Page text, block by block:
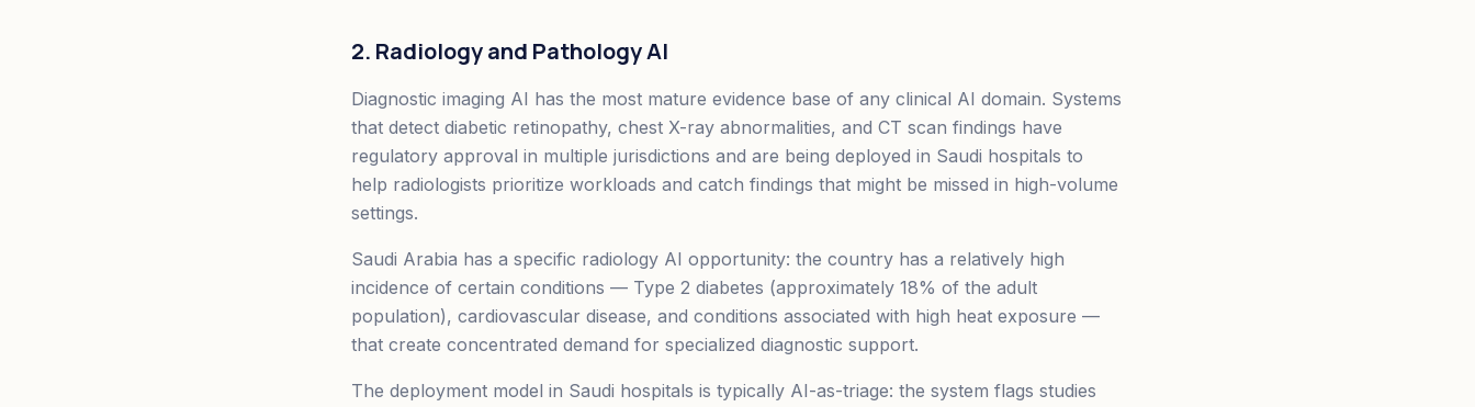
2. Radiology and Pathology AI
Diagnostic imaging AI has the most mature evidence base of any clinical AI domain. Systems
that detect diabetic retinopathy, chest X-ray abnormalities, and CT scan findings have
regulatory approval in multiple jurisdictions and are being deployed in Saudi hospitals to
help radiologists prioritize workloads and catch findings that might be missed in high-volume
settings.
Saudi Arabia has a specific radiology AI opportunity: the country has a relatively high
incidence of certain conditions — Type 2 diabetes (approximately 18% of the adult
population), cardiovascular disease, and conditions associated with high heat exposure —
that create concentrated demand for specialized diagnostic support.
The deployment model in Saudi hospitals is typically AI-as-triage: the system flags studies